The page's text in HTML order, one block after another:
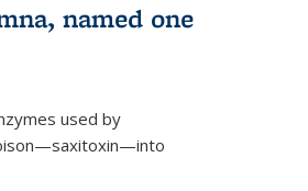
named one
used by